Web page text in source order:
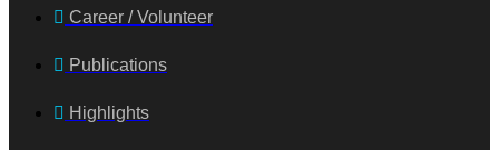
Career / Volunteer
Publications
Highlights